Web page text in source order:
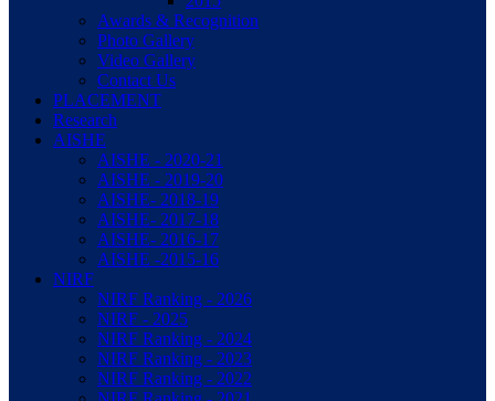
Awards & Recognition
Photo Gallery
Video Gallery
Contact Us
PLACEMENT
Research
AISHE
AISHE - 2020-21
AISHE - 2019-20
AISHE- 2018-19
AISHE- 2017-18
AISHE- 2016-17
AISHE -2015-16
NIRF
NIRF Ranking - 2026
NIRF - 2025
NIRF Ranking - 2024
NIRF Ranking - 2023
NIRF Ranking - 2022